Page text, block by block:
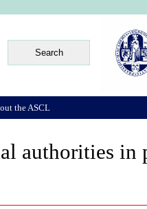
authorities in
the ASCL